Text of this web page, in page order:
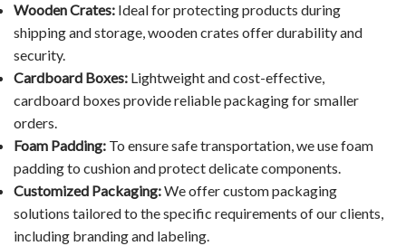
Wooden Crates: Ideal for protecting products during
shipping and storage, wooden crates offer durability and
security.
Cardboard Boxes: Lightweight and cost-effective,
cardboard boxes provide reliable packaging for smaller
orders.
Foam Padding: To ensure safe transportation, we use foam
padding to cushion and protect delicate components.
Customized Packaging:We offer custom packaging
solutions tailored to the specific requirements of our clients,
including branding and labeling.